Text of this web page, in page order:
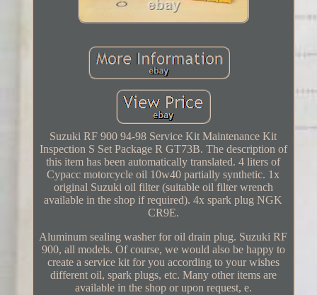
Suzuki RF 900 94-98 Service Kit Maintenance Kit
Inspection S Set Package R GT73B. The description of
this item has been automatically translated. 4 liters of
Cypacc motorcycle oil 10w40 partially synthetic. 1x
original Suzuki oil filter (suitable oil filter wrench
available in the shop if required). 4x spark plug NGK
CR9E.
Aluminum sealing washer for oil drain plug. Suzuki RF
900, all models. Of course, we would also be happy to
create a service kit for you according to your wishes
different oil, spark plugs, etc. Many other items are
available in the shop or upon request, e.